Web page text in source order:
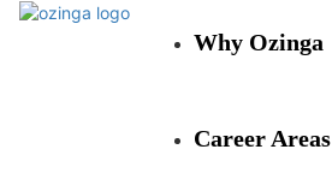
Why Ozinga
Career Areas